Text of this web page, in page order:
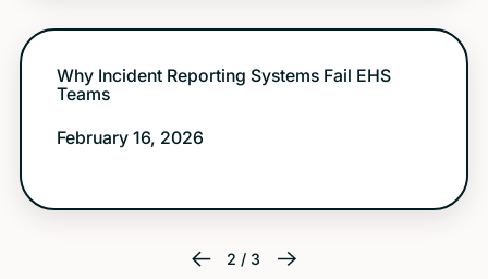
Why Incident Reporting Systems Fail EHS
Teams
February 16, 2026
2 / 3